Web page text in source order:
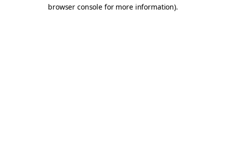
browser console for more information).